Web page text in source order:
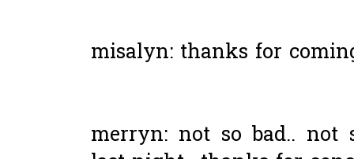
misalyn: thanks for
merryn: not so bad.. not